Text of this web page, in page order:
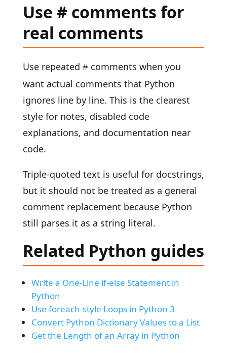
Use # comments for
real comments
Use repeated #comments when you
want actual comments that Python
ignores line by line. This is the clearest
style for notes, disabled code
explanations, and documentation near
code.
Triple-quoted text is useful for docstrings,
but it should not be treated as a general
comment replacement because Python
still parses it as a string literal.
Related Python guides
Write a One-Line if-else Statement in
Python
Use foreach-style Loops in Python 3
Convert Python Dictionary Values to a List
Get the Length of an Array in Python